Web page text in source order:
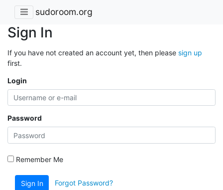
sudoroom.org
Sign In
If you have not created an account yet, then please sign up
first.
Login
Password
Remember Me
Sign In Forgot Password?